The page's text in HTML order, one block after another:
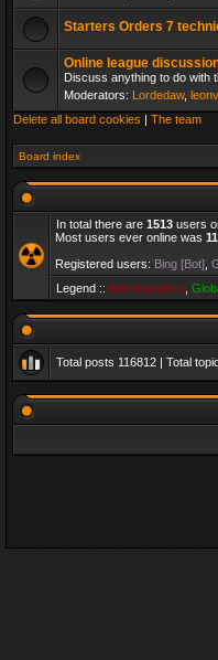
Starters Orders 7
Online league
Discuss anything to do with
Moderators: Lordedaw,
Delete all board cookies | The team
Board index
In total there are 1513 users
Most users ever online was
Registered users: Bing [Bot]
Legend :: Administrators
Total posts 116812 | Total